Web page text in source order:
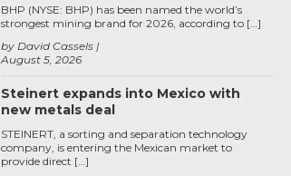
August 5, 2026
by David Cassels
BHP (NYSE: BHP) has been named the world’s
strongest mining brand for 2026, according to […]
Steinert expands into Mexico with
new metals deal
STEINERT, a sorting and separation technology
company, is entering the Mexican market to
provide direct […]